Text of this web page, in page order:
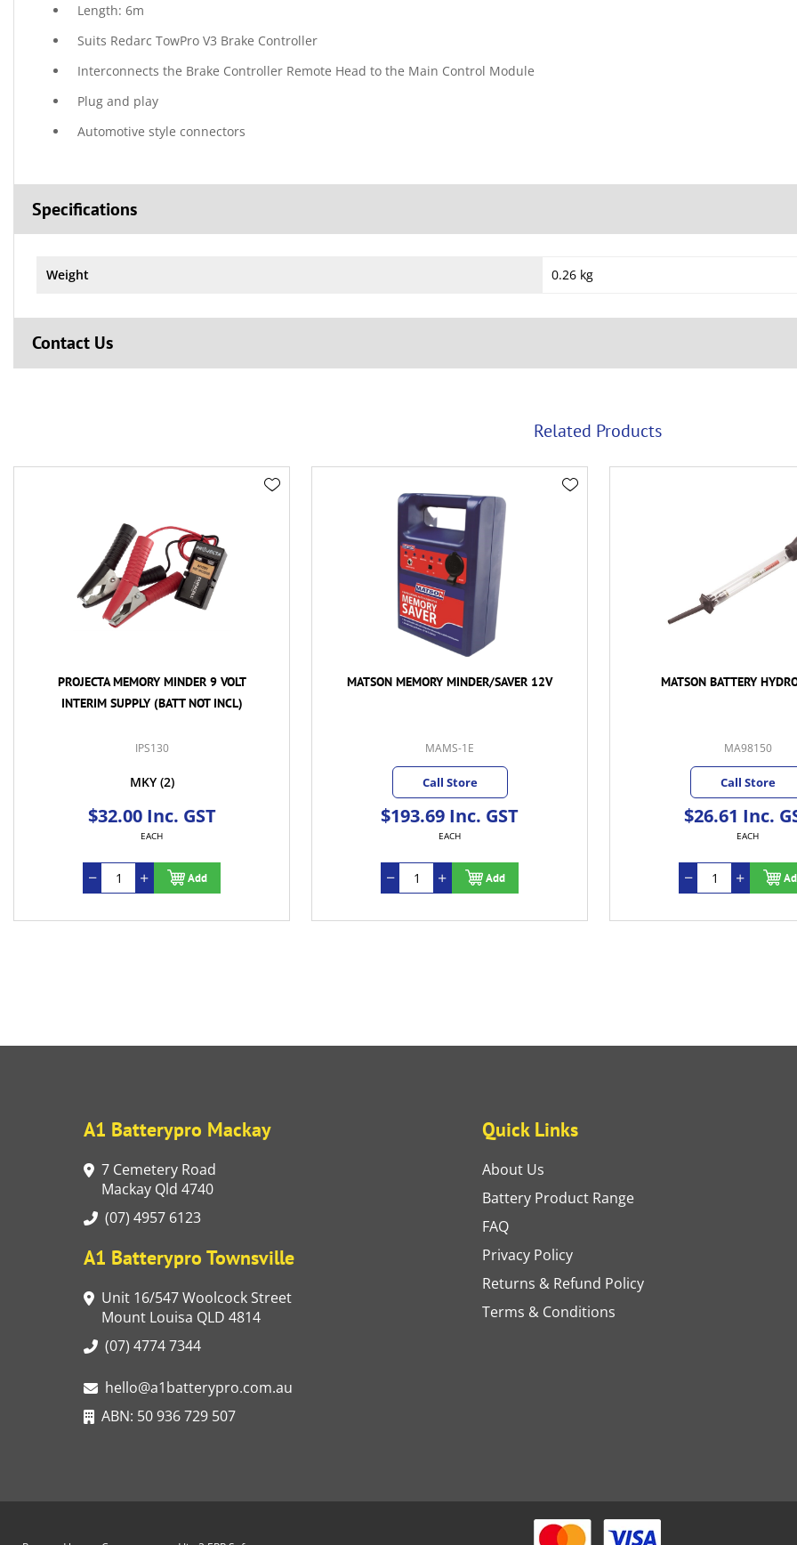
Length: 6m
Suits Redarc TowPro V3 Brake Controller
Interconnects the Brake Controller Remote Head to the Main Control Module
Plug and play
Automotive style connectors
Specifications
Weight 0.26 kg
Contact Us
Related Products
PROJECTA MEMORY MINDER 9 VOLT
INTERIM SUPPLY (BATT NOT INCL)
IPS130
MKY (2)
$32.00 Inc. GST
EACH
Add
MATSON MEMORY MINDER/SAVER 12V
MAMS-1E
Call Store
$193.69 Inc. GST
EACH
Add
MATSON BATTERY
MA98150
Call Store
$26.61 Inc.
EACH
A1 Batterypro Mackay
7 Cemetery Road
Mackay Qld 4740
(07) 4957 6123
A1 Batterypro Townsville
Unit 16/547 Woolcock Street
Mount Louisa QLD 4814
(07) 4774 7344
hello@a1batterypro.com.au
ABN: 50 936 729 507
Quick Links
About Us
Battery Product Range
FAQ
Privacy Policy
Returns & Refund Policy
Terms & Conditions